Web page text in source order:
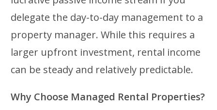
delegate the day-to-day management to a
property manager. While this requires a
larger upfront investment, rental income
can be steady and relatively predictable.
Why Choose Managed Rental Properties?